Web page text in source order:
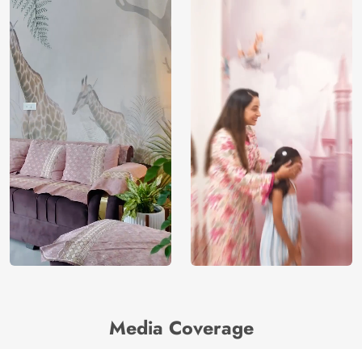
Media Coverage